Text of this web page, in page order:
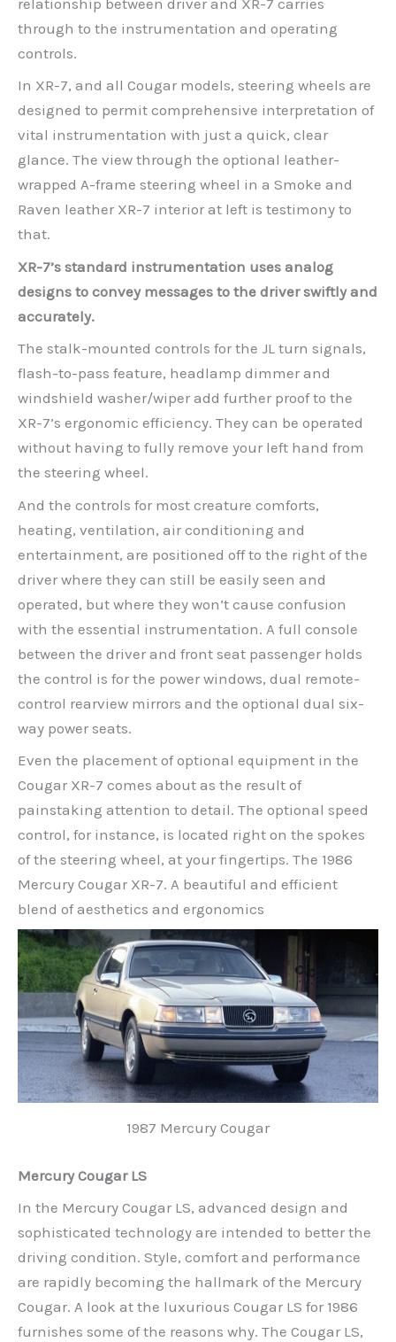
through to the instrumentation and operating
controls.
In XR-7, and all Cougar models, steering wheels are
designed to permit comprehensive interpretation of
vital instrumentation with just a quick, clear
glance. The view through the optional leather-
wrapped A-frame steering wheel in a Smoke and
Raven leather XR-7 interior at left is testimony to
that.
XR-7’s standard instrumentation uses analog
designs to convey messages to the driver swiftly and
accurately.
The stalk-mounted controls for the JL turn signals,
flash-to-pass feature, headlamp dimmer and
windshield washer/wiper add further proof to the
XR-7’s ergonomic efficiency. They can be operated
without having to fully remove your left hand from
the steering wheel.
And the controls for most creature comforts,
heating, ventilation, air conditioning and
entertainment, are positioned off to the right of the
driver where they can still be easily seen and
operated, but where they won’t cause confusion
with the essential instrumentation. A full console
between the driver and front seat passenger holds
the control is for the power windows, dual remote-
control rearview mirrors and the optional dual six-
way power seats.
Even the placement of optional equipment in the
Cougar XR-7 comes about as the result of
painstaking attention to detail. The optional speed
control, for instance, is located right on the spokes
of the steering wheel, at your fingertips. The 1986
Mercury Cougar XR-7. A beautiful and efficient
blend of aesthetics and ergonomics
1987 Mercury Cougar
Mercury Cougar LS
In the Mercury Cougar LS, advanced design and
sophisticated technology are intended to better the
driving condition. Style, comfort and performance
are rapidly becoming the hallmark of the Mercury
Cougar. A look at the luxurious Cougar LS for 1986
furnishes some of the reasons why. The Cougar LS,